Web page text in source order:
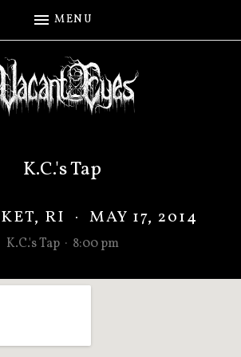
MENU
K.C.'s Tap
, RI · MAY 17, 2014
K.C.'s Tap · 8:00 pm